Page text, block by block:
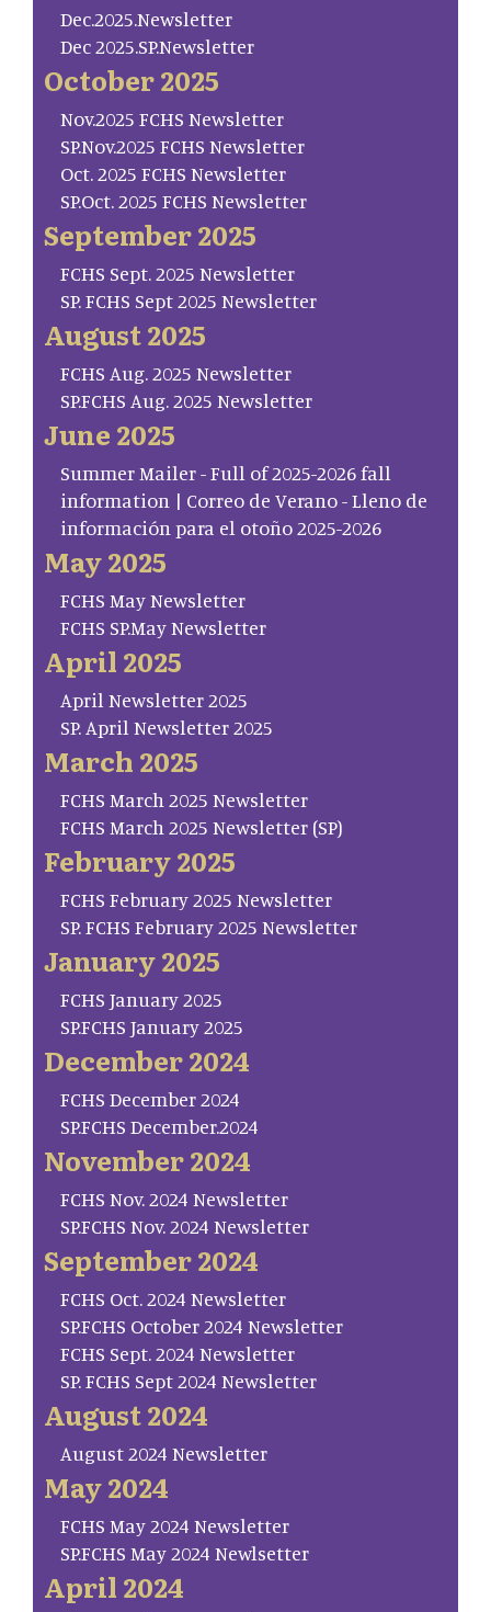
Dec.2025.Newsletter
Dec 2025.SP.Newsletter
October 2025
Nov.2025 FCHS Newsletter
SP.Nov.2025 FCHS Newsletter
Oct. 2025 FCHS Newsletter
SP.Oct. 2025 FCHS Newsletter
September 2025
FCHS Sept. 2025 Newsletter
SP. FCHS Sept 2025 Newsletter
August 2025
FCHS Aug. 2025 Newsletter
SP.FCHS Aug. 2025 Newsletter
June 2025
Summer Mailer - Full of 2025-2026 fall
information | Correo de Verano - Lleno de
información para el otoño 2025-2026
May 2025
FCHS May Newsletter
FCHS SP.May Newsletter
April 2025
April Newsletter 2025
SP. April Newsletter 2025
March 2025
FCHS March 2025 Newsletter
FCHS March 2025 Newsletter (SP)
February 2025
FCHS February 2025 Newsletter
SP. FCHS February 2025 Newsletter
January 2025
FCHS January 2025
SP.FCHS January 2025
December 2024
FCHS December 2024
SP.FCHS December.2024
November 2024
FCHS Nov. 2024 Newsletter
SP.FCHS Nov. 2024 Newsletter
September 2024
FCHS Oct. 2024 Newsletter
SP.FCHS October 2024 Newsletter
FCHS Sept. 2024 Newsletter
SP. FCHS Sept 2024 Newsletter
August 2024
August 2024 Newsletter
May 2024
FCHS May 2024 Newsletter
SP.FCHS May 2024 Newlsetter
April 2024